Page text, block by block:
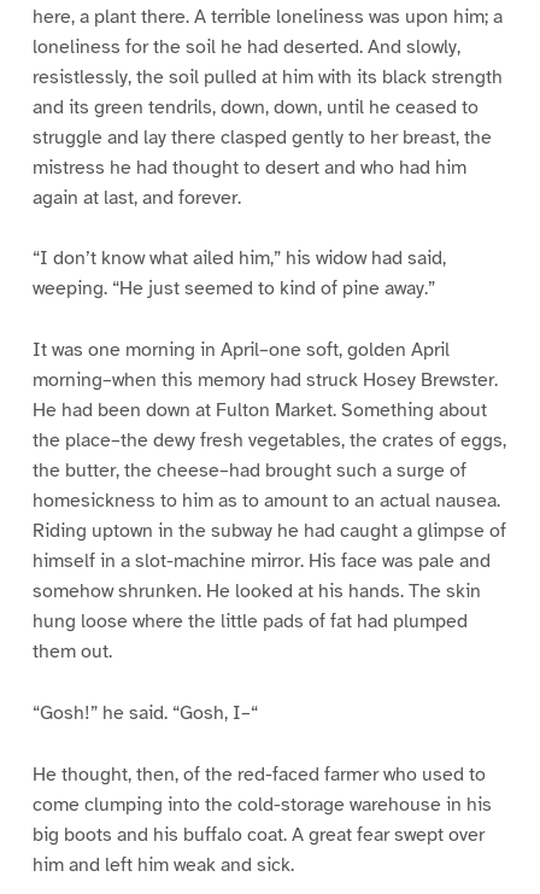
here, a plant there. A terrible loneliness was upon him; a
loneliness for the soil he had deserted. And slowly,
resistlessly, the soil pulled at him with its black strength
and its green tendrils, down, down, until he ceased to
struggle and lay there clasped gently to her breast, the
mistress he had thought to desert and who had him
again at last, and forever.
“I don’t know what ailed him,” his widow had said,
weeping. “He just seemed to kind of pine away.”
It was one morning in April–one soft, golden April
morning–when this memory had struck Hosey Brewster.
He had been down at Fulton Market. Something about
the place–the dewy fresh vegetables, the crates of eggs,
the butter, the cheese–had brought such a surge of
homesickness to him as to amount to an actual nausea.
Riding uptown in the subway he had caught a glimpse of
himself in a slot-machine mirror. His face was pale and
somehow shrunken. He looked at his hands. The skin
hung loose where the little pads of fat had plumped
them out.
“Gosh!” he said. “Gosh, I–“
He thought, then, of the red-faced farmer who used to
come clumping into the cold-storage warehouse in his
big boots and his buffalo coat. A great fear swept over
him and left him weak and sick.